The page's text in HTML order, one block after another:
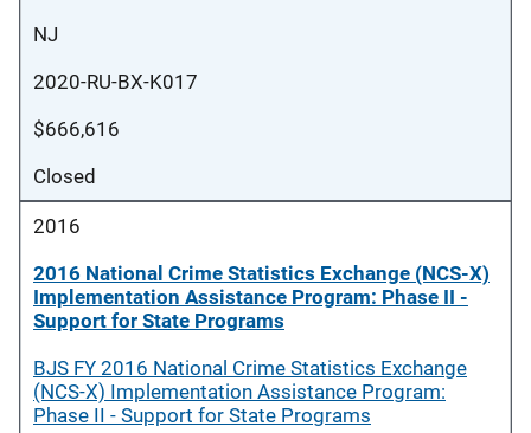
NJ
2020-RU-BX-K017
$666,616
Closed
2016
2016 National Crime Statistics Exchange (NCS-X)
Implementation Assistance Program: Phase II -
Support for State Programs
BJS FY 2016 National Crime Statistics Exchange
(NCS-X) Implementation Assistance Program:
Phase II - Support for State Programs